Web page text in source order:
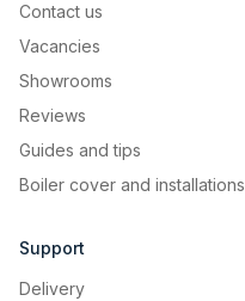
Contact us
Vacancies
Showrooms
Reviews
Guides and tips
Boiler cover and installations
Support
Delivery